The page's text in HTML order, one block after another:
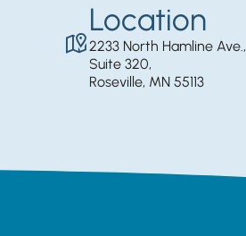
Location
2233 North Hamline Ave.,
Suite 320,
Roseville, MN 55113